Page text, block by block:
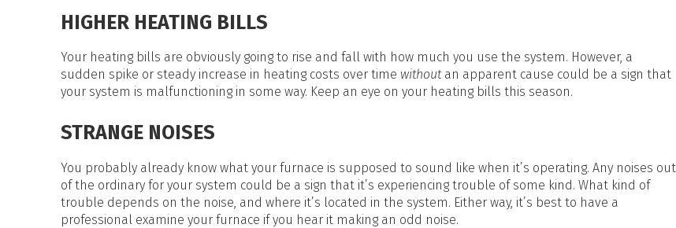
POOL HEATERS
HIGHER HEATING BILLS
Your heating bills are obviously going to rise and fall with how much you use the system. However, a
sudden spike or steady increase in heating costs over time withoutan apparent cause could be a sign that
your system is malfunctioning in some way. Keep an eye on your heating bills this season.
STRANGE NOISES
You probably already know what your furnace is supposed to sound like when it’s operating. Any noises out
of the ordinary for your system could be a sign that it’s experiencing trouble of some kind. What kind of
trouble depends on the noise, and where it’s located in the system. Either way, it’s best to have a
professional examine your furnace if you hear it making an odd noise.